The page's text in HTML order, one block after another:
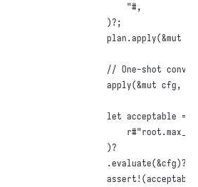
        "#
,
)?;
    plan
.apply(&mut
// One-shot
apply(&mut cfg,
let acceptable =
)?
.evaluate(&cfg)?
assert! (acceptable